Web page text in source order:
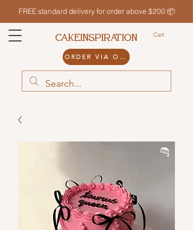
FREE standard delivery for order above $200 📦
Cart
CAKEINSPIRATION
ORDER VIA ODDLE